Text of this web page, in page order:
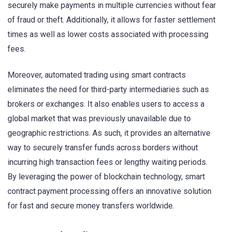
securely make payments in multiple currencies without fear
of fraud or theft. Additionally, it allows for faster settlement
times as well as lower costs associated with processing
fees.
Moreover, automated trading using smart contracts
eliminates the need for third-party intermediaries such as
brokers or exchanges. It also enables users to access a
global market that was previously unavailable due to
geographic restrictions. As such, it provides an alternative
way to securely transfer funds across borders without
incurring high transaction fees or lengthy waiting periods.
By leveraging the power of blockchain technology, smart
contract payment processing offers an innovative solution
for fast and secure money transfers worldwide.